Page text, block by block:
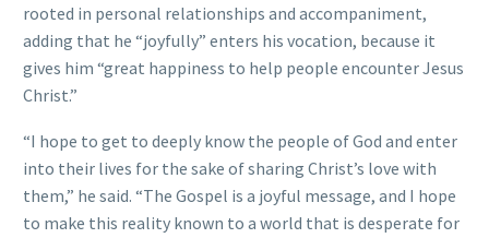
rooted in personal relationships and accompaniment,
adding that he “joyfully” enters his vocation, because it
gives him “great happiness to help people encounter Jesus
Christ.”
“I hope to get to deeply know the people of God and enter
into their lives for the sake of sharing Christ’s love with
them,” he said. “The Gospel is a joyful message, and I hope
to make this reality known to a world that is desperate for